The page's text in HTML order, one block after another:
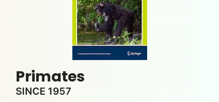
Primates
SINCE 1957